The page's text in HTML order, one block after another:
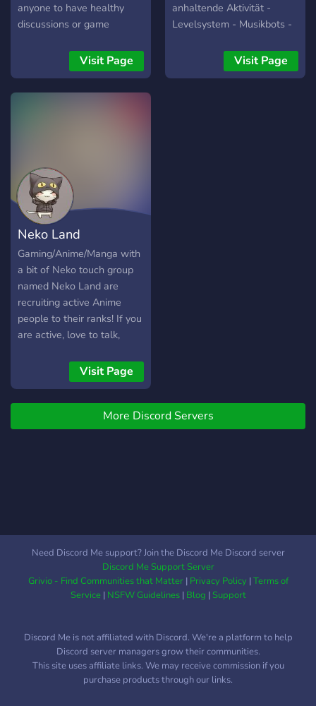
anyone to have healthy
discussions or game
Visit Page
anhaltende Aktivität -
Levelsystem - Musikbots -
Commmunity in Aktivitäten
/ Gestaltung des Servers
Visit Page
Neko Land
Gaming/Anime/Manga with
a bit of Neko touch group
named Neko Land are
recruiting active Anime
people to their ranks! If you
are active, love to talk,
anime, then do join, you will
be welcomed. And Little
info about our group We
have our ranks, leveling
ones and honorable ones.
Ofc Anime channels.
Possibility to win custom
server tags. You can
remove your mention role,
assigned! A Selfie corner.
Staff members that are
trying to improve the
Visit Page
More Discord Servers
Need Discord Me support? Join the Discord Me Discord server
Discord Me Support Server
Grivio - Find Communities that Matter| Privacy Policy|Terms of
Service| NSFW Guidelines| Blog |Support
Discord Me is not affiliated with Discord. We're a platform to help
Discord server managers grow their communities.
This site uses affiliate links. We may receive commission if you
purchase products through our links.